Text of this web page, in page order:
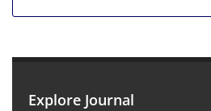
Explore Journal